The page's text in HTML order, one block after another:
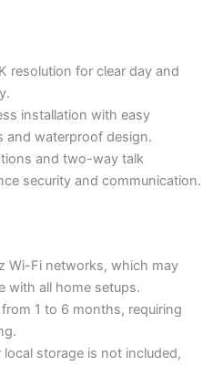
resolution for clear day and
installation with easy
and waterproof design.
and two-way talk
security and communication.
Wi-Fi networks, which may
with all home setups.
1 to 6 months, requiring
local storage is not included,